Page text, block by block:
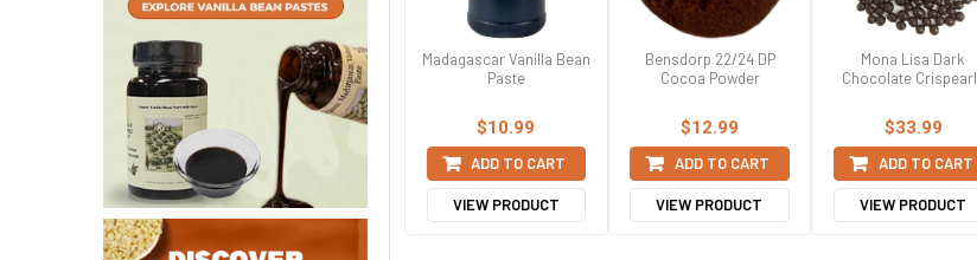
Madagascar Vanilla Bean
Paste
$10.99
ADD TO CART
VIEW PRODUCT
Bensdorp 22/24 DP
Cocoa Powder
$12.99
ADD TO CART
VIEW PRODUCT
Mona Lisa Dark
Chocolate
$33.99
ADD TO CART
VIEW PRODUCT